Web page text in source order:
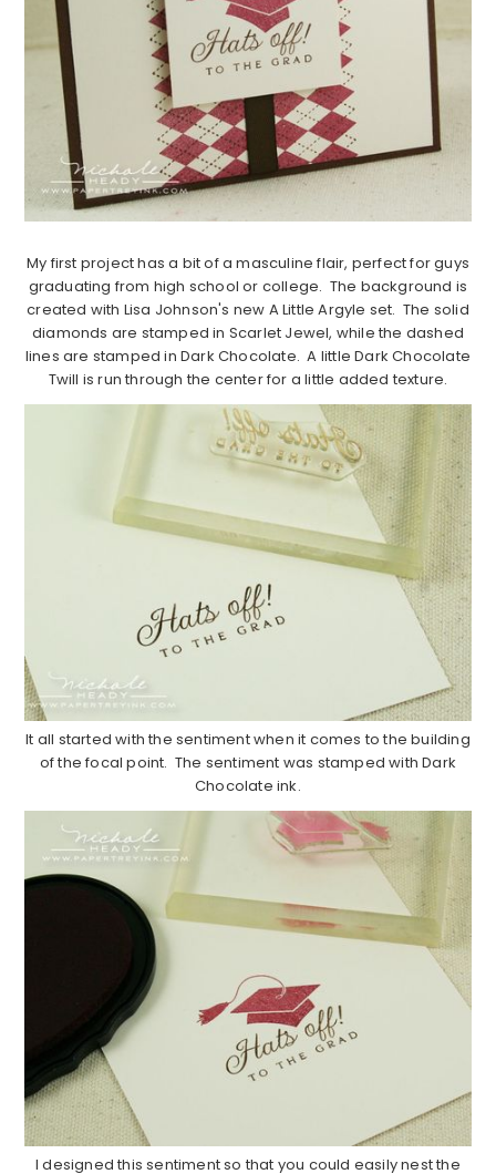
My first project has a bit of a masculine flair, perfect for guys
graduating from high school or college. The background is
created with Lisa Johnson's new A Little Argyle set. The solid
diamonds are stamped in Scarlet Jewel, while the dashed
lines are stamped in Dark Chocolate. A little Dark Chocolate
Twill is run through the center for a little added texture.
It all started with the sentiment when it comes to the building
of the focal point. The sentiment was stamped with Dark
Chocolate ink.
I designed this sentiment so that you could easily nest the